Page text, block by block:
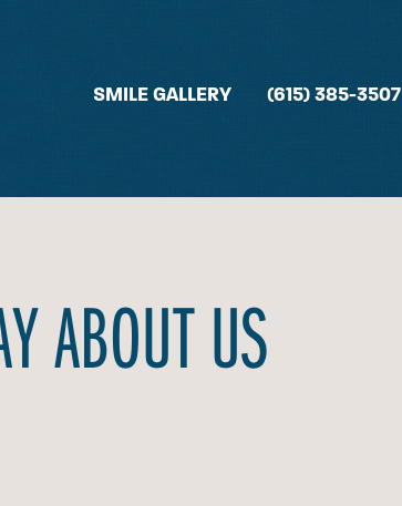
SMILE GALLERY (615) 385-3507
ABOUT US